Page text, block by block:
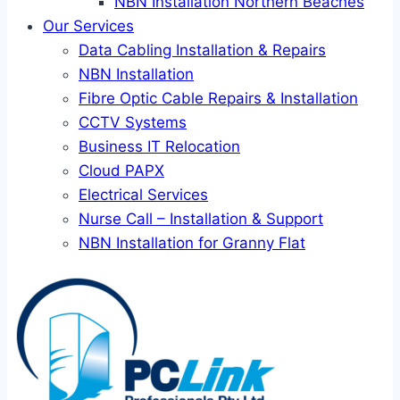
Our Services
Data Cabling Installation & Repairs
NBN Installation
Fibre Optic Cable Repairs & Installation
CCTV Systems
Business IT Relocation
Cloud PAPX
Electrical Services
Nurse Call – Installation & Support
NBN Installation for Granny Flat